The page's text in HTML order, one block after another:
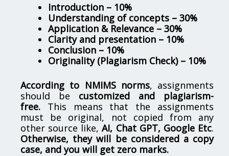
Introduction – 10%
Understanding of concepts – 30%
Application & Relevance – 30%
Clarity and presentation – 10%
Conclusion – 10%
Originality (Plagiarism Check) – 10%
According to NMIMS norms, assignments
should be customized and plagiarism-
free. This means that the assignments
must be original, not copied from any
other source like,AI, Chat GPT, Google Etc.
Otherwise, they will be considered a copy
case, and you will get zero marks.